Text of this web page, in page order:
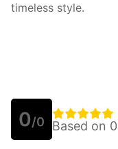
timeless style.
0/0 Based on